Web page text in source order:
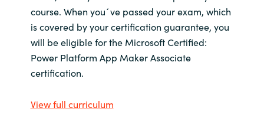
course. When you´ve passed your exam, which
is covered by your certification guarantee, you
will be eligible for the Microsoft Certified:
Power Platform App Maker Associate
certification.
View full curriculum